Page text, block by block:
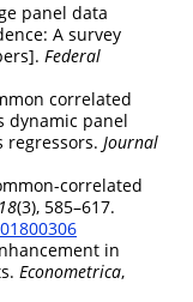
panel data
A survey
Federal
correlated
dynamic panel
regressors. Journal
correlated
18(3), 585–617.
in
Econometrica,